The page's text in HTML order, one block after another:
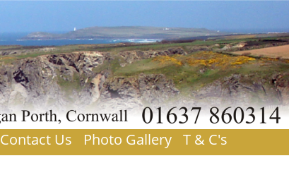
Contact Us Photo Gallery T & C's